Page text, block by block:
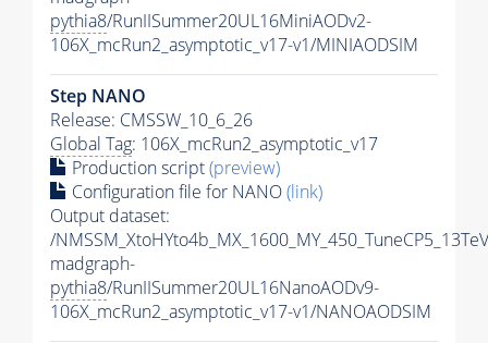
pythia8/RunIISummer20UL16MiniAODv2-
106X_mcRun2_asymptotic_v17-v1/MINIAODSIM
Step NANO
Release: CMSSW_10_6_26
Global Tag: 106X_mcRun2_asymptotic_v17
Production script(preview)
Configuration file for NANO(link)
Output dataset:
/
madgraph-
pythia8/RunIISummer20UL16NanoAODv9-
106X_mcRun2_asymptotic_v17-v1/NANOAODSIM